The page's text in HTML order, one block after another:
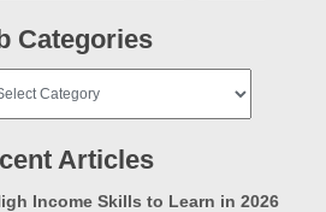
Categories
Articles
Income Skills to Learn in 2026